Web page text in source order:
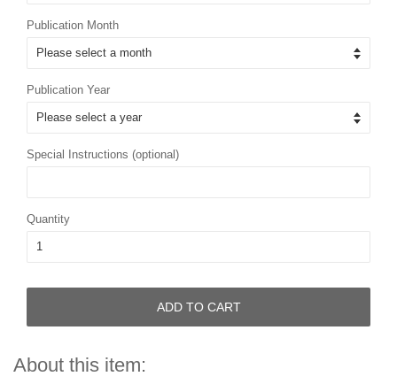
Publication Month
Publication Year
Special Instructions (optional)
Quantity
ADD TO CART
About this item: